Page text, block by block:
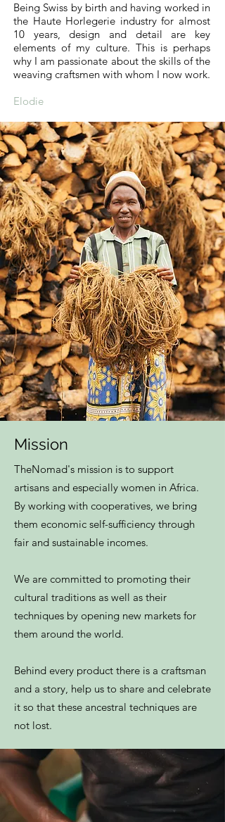
Being Swiss by birth and having worked in
the Haute Horlegerie industry for almost
10 years, design and detail are key
elements of my culture. This is perhaps
why I am passionate about the skills of the
weaving craftsmen with whom I now work.
Elodie
Mission
TheNomad's mission is to support
artisans and especially women in Africa.
By working with cooperatives, we bring
them economic self-sufficiency through
fair and sustainable incomes.
We are committed to promoting their
cultural traditions as well as their
techniques by opening new markets for
them around the world.
Behind every product there is a craftsman
and a story, help us to share and celebrate
it so that these ancestral techniques are
not lost.